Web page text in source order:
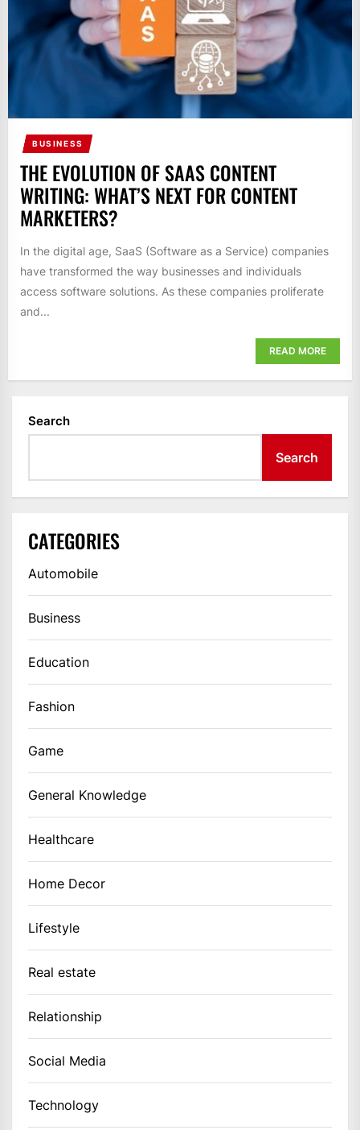
BUSINESS
THE EVOLUTION OF SAAS CONTENT
WRITING: WHAT’S NEXT FOR CONTENT
MARKETERS?
In the digital age, SaaS (Software as a Service) companies
have transformed the way businesses and individuals
access software solutions. As these companies proliferate
and...
READ MORE
Search
Search
CATEGORIES
Automobile
Business
Education
Fashion
Game
General Knowledge
Healthcare
Home Decor
Lifestyle
Real estate
Relationship
Social Media
Technology